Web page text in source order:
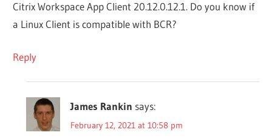
Citrix Workspace App Client 20.12.0.12.1. Do you know if
a Linux Client is compatible with BCR?
Reply
James Rankin says:
February 12, 2021 at 10:58 pm